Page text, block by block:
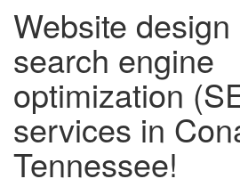
Website design
search engine
optimization
services in
Tennessee!